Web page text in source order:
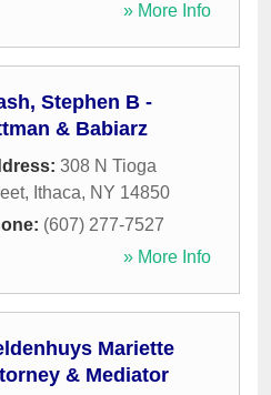
» More Info
Stephen B -
& Babiarz
308 N Tioga
, Ithaca, NY 14850
(607) 277-7527
» More Info
Mariette
& Mediator